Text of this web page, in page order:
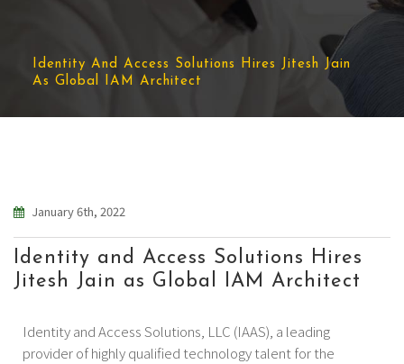
Identity And Access Solutions Hires Jitesh Jain
As Global IAM Architect
January 6th, 2022
Identity and Access Solutions Hires
Jitesh Jain as Global IAM Architect
Identity and Access Solutions, LLC (IAAS), a leading
provider of highly qualified technology talent for the